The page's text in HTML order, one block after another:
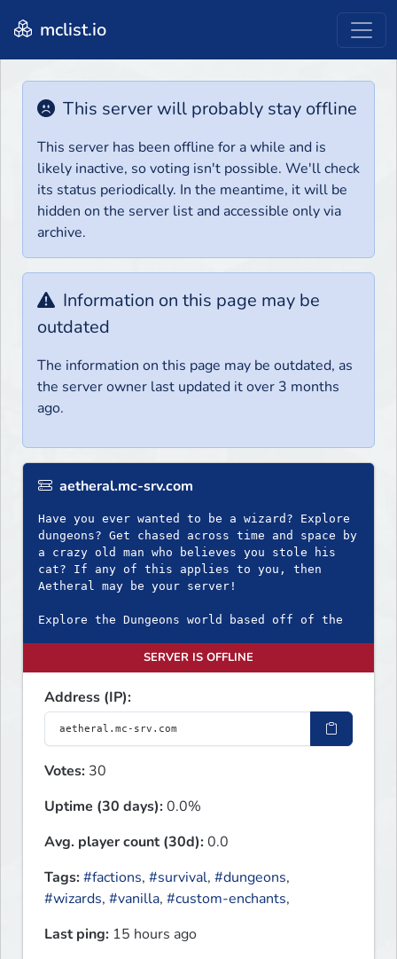
mclist.io
This server will probably stay offline
This server has been offline for a while and is
likely inactive, so voting isn't possible. We'll check
its status periodically. In the meantime, it will be
hidden on the server list and accessible only via
archive.
Information on this page may be
outdated
The information on this page may be outdated, as
the server owner last updated it over 3 months
ago.
aetheral.mc-srv.com
Have you ever wanted to be a wizard? Explore
dungeons? Get chased across time and space by
a crazy old man who believes you stole his
cat? If any of this applies to you, then
Aetheral may be your server!
Explore the Dungeons world based off of the
SERVER IS OFFLINE
Address (IP):
Votes: 30
Uptime (30 days):0.0%
Avg. player count (30d):0.0
Tags:#factions, #survival, #dungeons,
#wizards, #vanilla, #custom-enchants,
Last ping: 15 hours ago